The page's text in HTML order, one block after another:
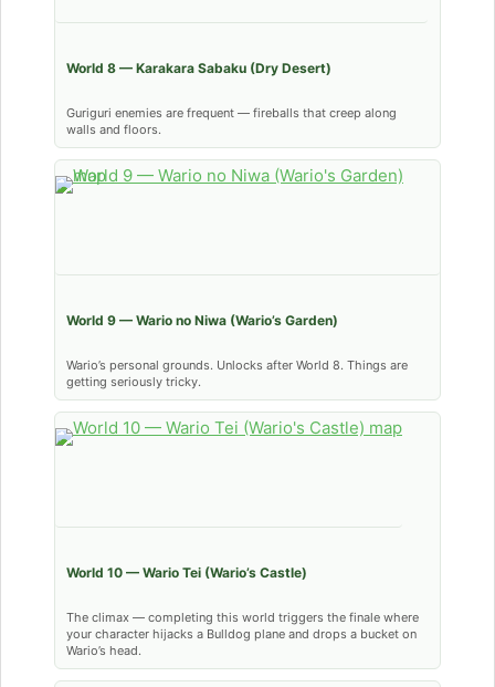
World 8 — Karakara Sabaku (Dry Desert)
Guriguri enemies are frequent — fireballs that creep along
walls and floors.
World 9 — Wario no Niwa (Wario’s Garden)
Wario’s personal grounds. Unlocks after World 8. Things are
getting seriously tricky.
World 10 — Wario Tei (Wario’s Castle)
The climax — completing this world triggers the finale where
your character hijacks a Bulldog plane and drops a bucket on
Wario’s head.